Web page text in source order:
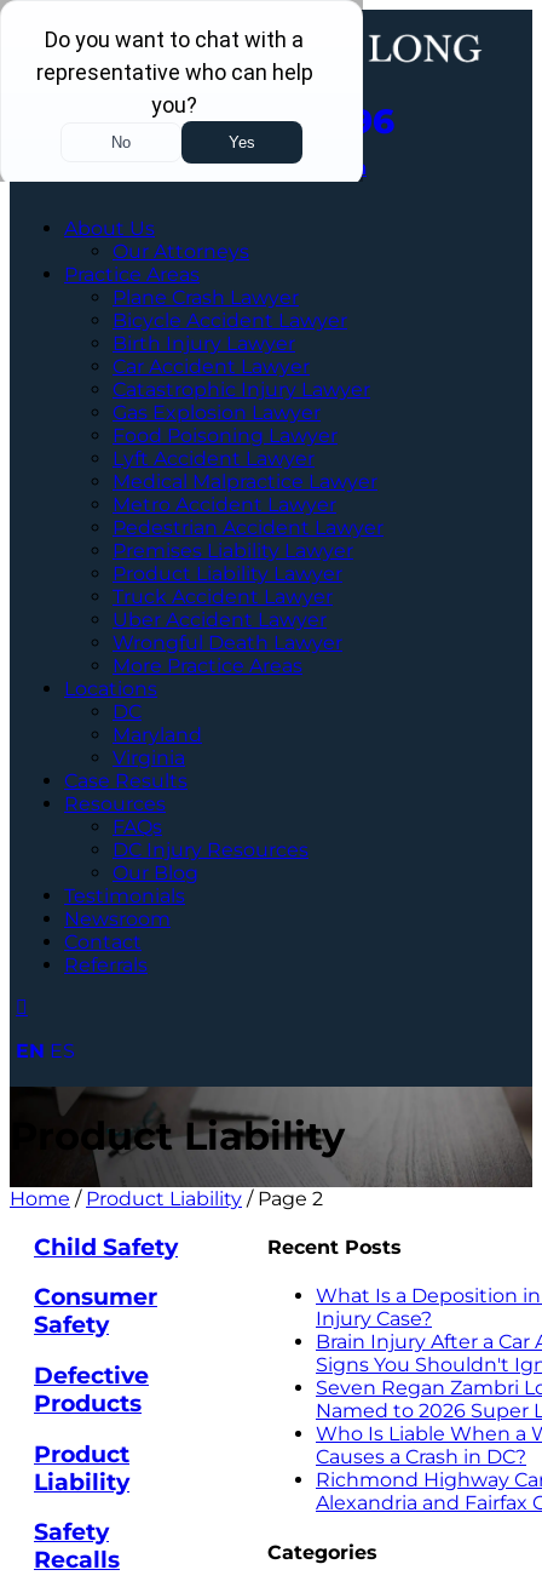
202-960-4596
Schedule a Free Consultation
About Us
Our Attorneys
Practice Areas
Plane Crash Lawyer
Bicycle Accident Lawyer
Birth Injury Lawyer
Car Accident Lawyer
Catastrophic Injury Lawyer
Gas Explosion Lawyer
Food Poisoning Lawyer
Lyft Accident Lawyer
Medical Malpractice Lawyer
Metro Accident Lawyer
Pedestrian Accident Lawyer
Premises Liability Lawyer
Product Liability Lawyer
Truck Accident Lawyer
Uber Accident Lawyer
Wrongful Death Lawyer
More Practice Areas
Locations
DC
Maryland
Virginia
Case Results
Resources
FAQs
DC Injury Resources
Our Blog
Testimonials
Newsroom
Contact
Referrals
EN ES
Product Liability
Home / Product Liability / Page 2
Child Safety
Consumer
Safety
Defective
Products
Product
Liability
Safety
Recalls
Recent Posts
What Is a Deposition
Injury Case?
Brain Injury After a
Signs You Shouldn't
Seven Regan Zambri
Named to 2026 Super
Who Is Liable When a
Causes a Crash in DC?
Richmond Highway
Alexandria and Fairfax
Categories